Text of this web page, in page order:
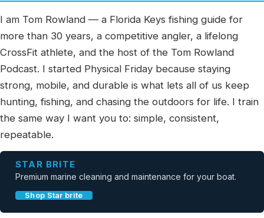
I am Tom Rowland — a Florida Keys fishing guide for
more than 30 years, a competitive angler, a lifelong
CrossFit athlete, and the host of the Tom Rowland
Podcast. I started Physical Friday because staying
strong, mobile, and durable is what lets all of us keep
hunting, fishing, and chasing the outdoors for life. I train
the same way I want you to: simple, consistent,
repeatable.
STAR BRITE
Premium marine cleaning and maintenance for your boat.
Shop Star brite